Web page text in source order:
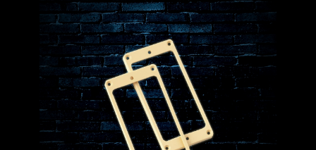
Microphones
Gear
Lighting